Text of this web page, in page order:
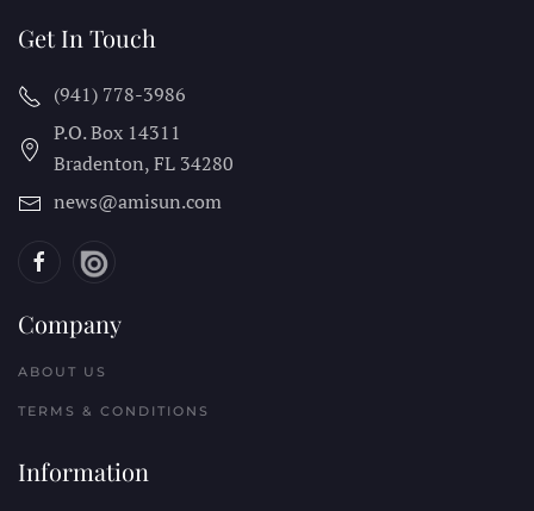
Get In Touch
(941) 778-3986
P.O. Box 14311
Bradenton, FL 34280
news@amisun.com
Company
ABOUT US
TERMS & CONDITIONS
Information